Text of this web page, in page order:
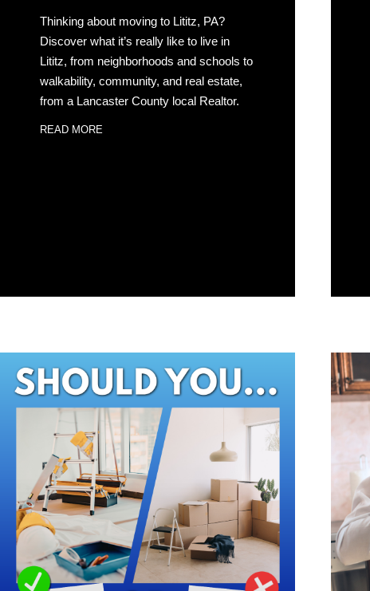
Thinking about moving to Lititz, PA?
Discover what it’s really like to live in
Lititz, from neighborhoods and schools to
walkability, community, and real estate,
from a Lancaster County local Realtor.
READ MORE